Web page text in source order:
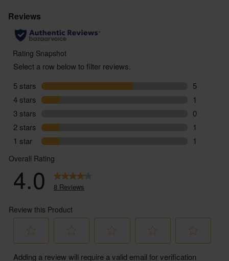
from Abel & Cole.
www.nhs.uk/live-well/alcohol-advice/
www.drinkaware.co.uk